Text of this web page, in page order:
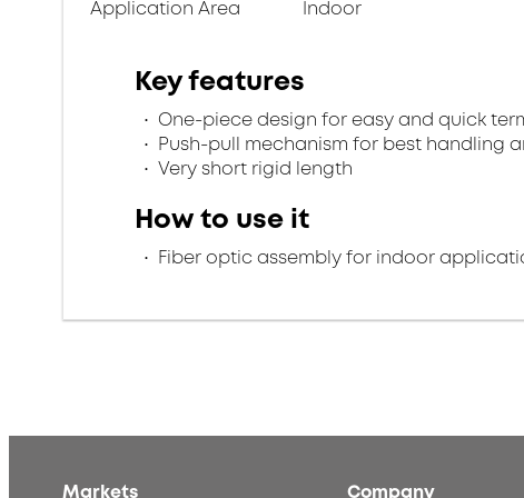
Application Area Indoor
Key features
One-piece design for easy and quick
Push-pull mechanism for best handling
Very short rigid length
How to use it
Fiber optic assembly for indoor
Markets Company